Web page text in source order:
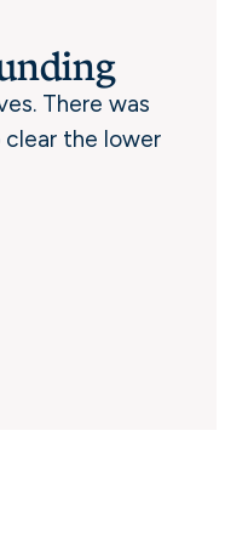
There was
the lower